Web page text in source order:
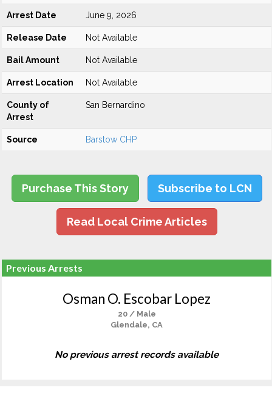
Arrest Date June 9, 2026
Release Date Not Available
Bail Amount Not Available
Arrest Location Not Available
County of
Arrest
San Bernardino
Source Barstow CHP
Purchase This Story Subscribe to LCN
Read Local Crime Articles
Previous Arrests
Osman O. Escobar Lopez
20 / Male
Glendale, CA
No previous arrest records available